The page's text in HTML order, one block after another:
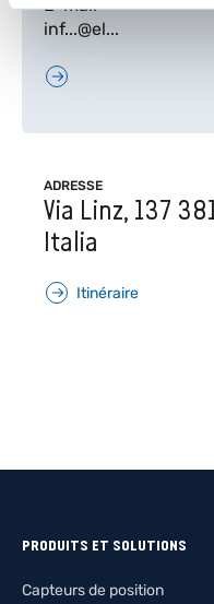
E-mail
inf...@el...
ADRESSE
Via Linz, 137
Italia
Itinéraire
PRODUITS ET SOLUTIONS
Capteurs de position